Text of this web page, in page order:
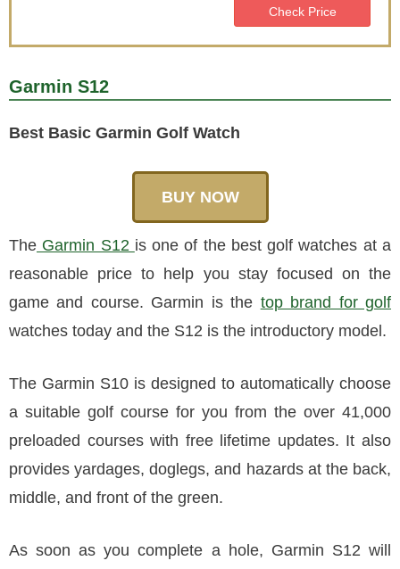
Check Price
Garmin S12
Best Basic Garmin Golf Watch
BUY NOW
The Garmin S12 is one of the best golf watches at a
reasonable price to help you stay focused on the
game and course. Garmin is the top brand for golf
watches today and the S12 is the introductory model.
The Garmin S10 is designed to automatically choose
a suitable golf course for you from the over 41,000
preloaded courses with free lifetime updates. It also
provides yardages, doglegs, and hazards at the back,
middle, and front of the green.
As soon as you complete a hole, Garmin S12 will